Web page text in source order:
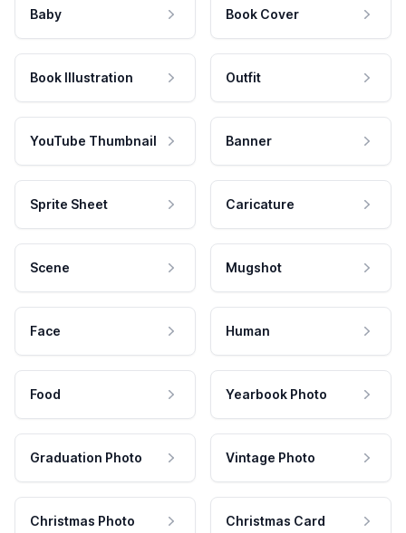
Baby Book Cover
Book Illustration Outfit
YouTube Thumbnail Banner
Sprite Sheet Caricature
Scene Mugshot
Face Human
Food Yearbook Photo
Graduation Photo Vintage Photo
Christmas Photo Christmas Card